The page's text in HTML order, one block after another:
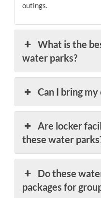
outings.
What is the
water parks?
Can I bring
Are locker
these water
Do these
packages for